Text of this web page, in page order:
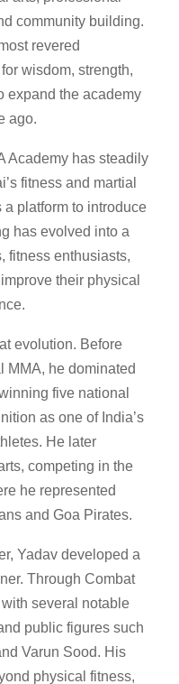
community building.
revered
wisdom, strength,
expand the academy
ago.
Academy has steadily
fitness and martial
platform to introduce
has evolved into a
fitness enthusiasts,
their physical
evolution. Before
MMA, he dominated
five national
as one of India’s
He later
competing in the
he represented
and Goa Pirates.
Yadav developed a
Through Combat
several notable
public figures such
Varun Sood. His
physical fitness,